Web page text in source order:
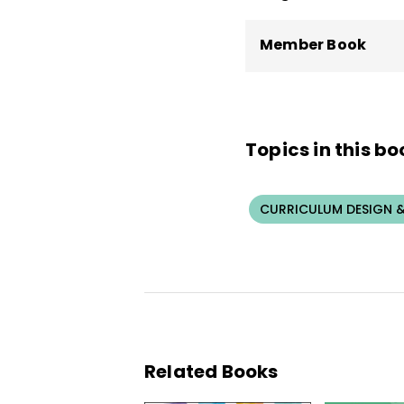
Member Book
Topics in this
CURRICULUM DESIGN
Related Books